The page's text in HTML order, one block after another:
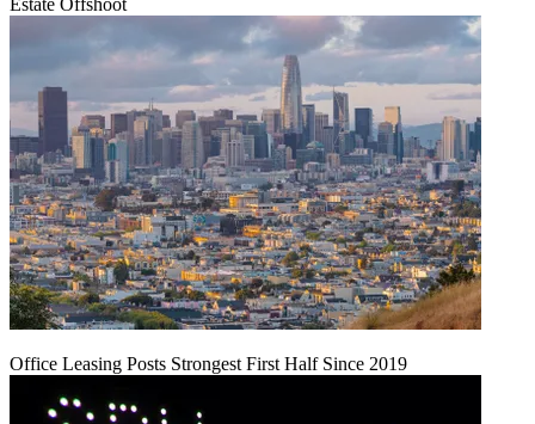
Office Leasing Posts Strongest First Half Since 2019